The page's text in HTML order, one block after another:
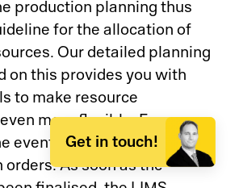
production planning thus
for the allocation of
Our detailed planning
on this provides you with
to make resource
more flexible. For
event of unforeseen
As soon as the
Get in touch!